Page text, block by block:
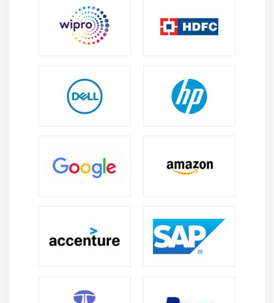
KeyValue coding and Nested JSON objects
Error handling
Lazy loading
Module 12: MultiTasking in iOS Certification
NSThread and management of multiple threads
Synchronous and Asynchronous
GCD in iOS Certification
NSOperation and NSOperationQueue
User Defaults
Plist